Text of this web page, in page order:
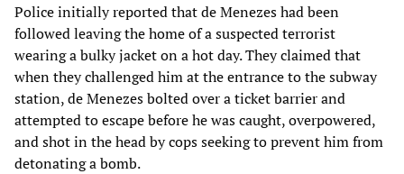
Police initially reported that de Menezes had been
followed leaving the home of a suspected terrorist
wearing a bulky jacket on a hot day. They claimed that
when they challenged him at the entrance to the subway
station, de Menezes bolted over a ticket barrier and
attempted to escape before he was caught, overpowered,
and shot in the head by cops seeking to prevent him from
detonating a bomb.